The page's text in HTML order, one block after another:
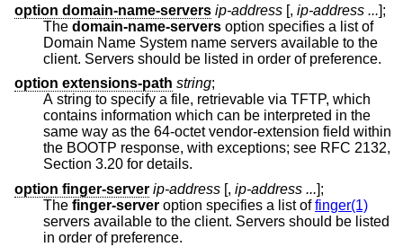
option domain-name-servers ip-address [, ip-address ...];
The domain-name-servers option specifies a list of
Domain Name System name servers available to the
client. Servers should be listed in order of preference.
option extensions-path string;
A string to specify a file, retrievable via TFTP, which
contains information which can be interpreted in the
same way as the 64-octet vendor-extension field within
the BOOTP response, with exceptions; see RFC 2132,
Section 3.20 for details.
option finger-server ip-address [, ip-address ...];
The finger-server option specifies a list offinger(1)
servers available to the client. Servers should be listed
in order of preference.